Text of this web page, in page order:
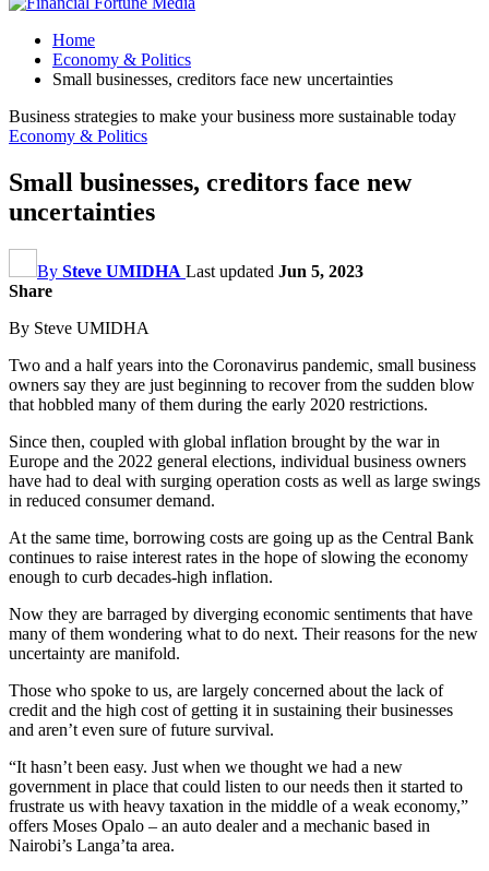
Home
Economy & Politics
Small businesses, creditors face new uncertainties
Business strategies to make your business more sustainable today
Economy & Politics
Small businesses, creditors face new
uncertainties
By Steve UMIDHA Last updated Jun 5, 2023
Share
By Steve UMIDHA
Two and a half years into the Coronavirus pandemic, small business
owners say they are just beginning to recover from the sudden blow
that hobbled many of them during the early 2020 restrictions.
Since then, coupled with global inflation brought by the war in
Europe and the 2022 general elections, individual business owners
have had to deal with surging operation costs as well as large swings
in reduced consumer demand.
At the same time, borrowing costs are going up as the Central Bank
continues to raise interest rates in the hope of slowing the economy
enough to curb decades-high inflation.
Now they are barraged by diverging economic sentiments that have
many of them wondering what to do next. Their reasons for the new
uncertainty are manifold.
Those who spoke to us, are largely concerned about the lack of
credit and the high cost of getting it in sustaining their businesses
and aren’t even sure of future survival.
“It hasn’t been easy. Just when we thought we had a new
government in place that could listen to our needs then it started to
frustrate us with heavy taxation in the middle of a weak economy,”
offers Moses Opalo – an auto dealer and a mechanic based in
Nairobi’s Langa’ta area.